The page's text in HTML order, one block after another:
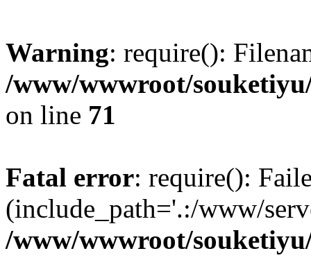
Warning: require():
/www/wwwroot/
on line 71
Fatal error: require():
(include_path='.:/www/
/www/wwwroot/